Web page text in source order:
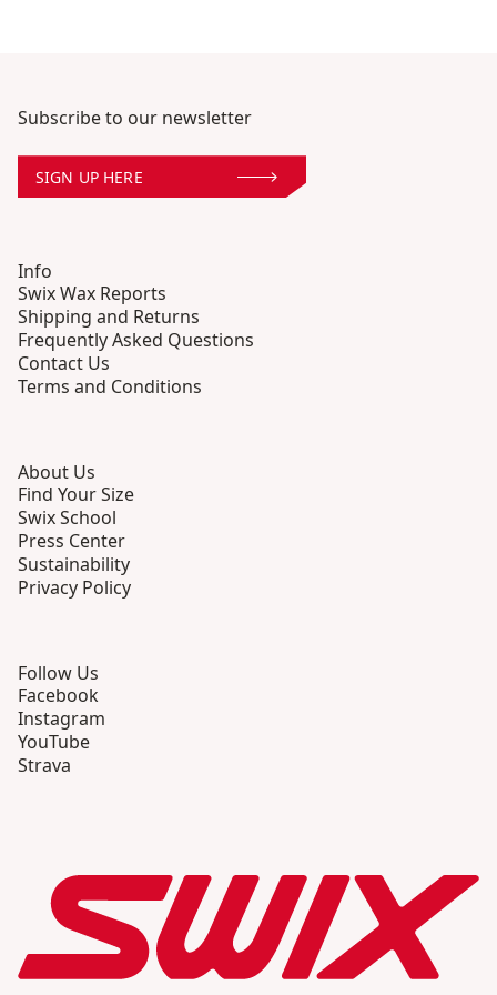
Subscribe to our newsletter
SIGN UP HERE
Info
Swix Wax Reports
Shipping and Returns
Frequently Asked Questions
Contact Us
Terms and Conditions
About Us
Find Your Size
Swix School
Press Center
Sustainability
Privacy Policy
Follow Us
Facebook
Instagram
YouTube
Strava